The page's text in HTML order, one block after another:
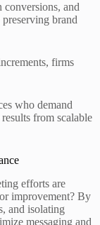
and
brand
firms
who demand
from scalable
efforts are
improvement? By
and isolating
messaging and